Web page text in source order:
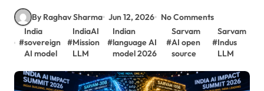
By Raghav Sharma Jun 12, 2026 No Comments
#
India
sovereign
AI model
#
IndiaAI
Mission
LLM
#
Indian
language AI
model 2026
#
Sarvam
AI open
source
#
Sarvam
Indus
LLM